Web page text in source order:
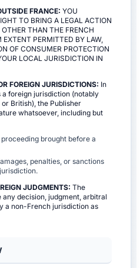
FRANCE: YOU
TO BRING A LEGAL ACTION
THAN THE FRENCH
PERMITTED BY LAW,
OF CONSUMER PROTECTION
LOCAL JURISDICTION IN
FOREIGN JURISDICTIONS: In
foreign jurisdiction (notably
British), the Publisher
whatsoever, including but
brought before a
penalties, or sanctions
JUDGMENTS: The
decision, judgment, arbitral
a non-French jurisdiction as